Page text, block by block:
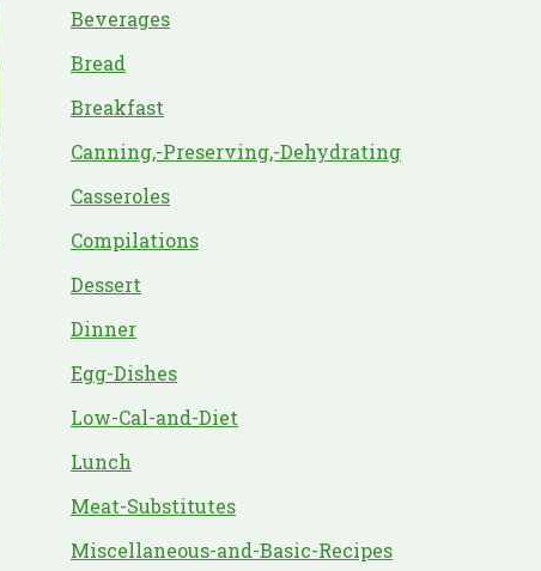
Beverages
Bread
Breakfast
Canning,-Preserving,-Dehydrating
Casseroles
Compilations
Dessert
Dinner
Egg-Dishes
Low-Cal-and-Diet
Lunch
Meat-Substitutes
Miscellaneous-and-Basic-Recipes